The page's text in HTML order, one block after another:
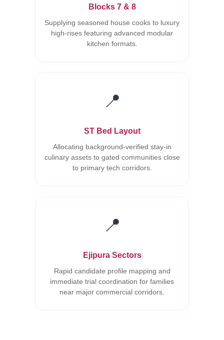
Blocks 7 & 8
Supplying seasoned house cooks to luxury
high-rises featuring advanced modular
kitchen formats.
📍
ST Bed Layout
Allocating background-verified stay-in
culinary assets to gated communities close
to primary tech corridors.
📍
Ejipura Sectors
Rapid candidate profile mapping and
immediate trial coordination for families
near major commercial corridors.